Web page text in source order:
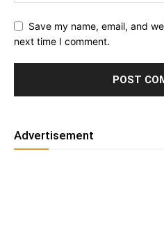
Save my name, email, and
next time I comment.
Advertisement